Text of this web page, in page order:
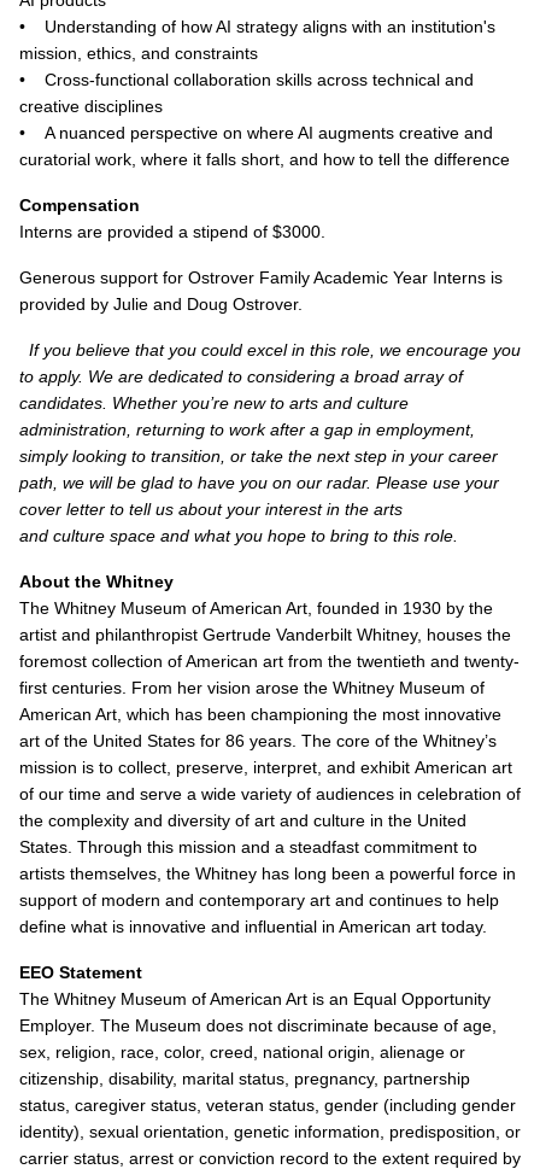
• Understanding of how AI strategy aligns with an institution's
mission, ethics, and constraints
• Cross-functional collaboration skills across technical and
creative disciplines
• A nuanced perspective on where AI augments creative and
curatorial work, where it falls short, and how to tell the difference
Compensation
Interns are provided a stipend of $3000.
Generous support for Ostrover Family Academic Year Interns is
provided by Julie and Doug Ostrover.
If you believe that you could excel in this role, we encourage you
to apply. We are dedicated to considering a broad array of
candidates. Whether you’re new to arts and culture
administration, returning to work after a gap in employment,
simply looking to transition, or take the next step in your career
path, we will be glad to have you on our radar. Please use your
cover letter to tell us about your interest in the arts
and culture space and what you hope to bring to this role.
About the Whitney
The Whitney Museum of American Art, founded in 1930 by the
artist and philanthropist Gertrude Vanderbilt Whitney, houses the
foremost collection of American art from the twentieth and twenty-
first centuries. From her vision arose the Whitney Museum of
American Art, which has been championing the most innovative
art of the United States for 86 years. The core of the Whitney’s
mission is to collect, preserve, interpret, and exhibit American art
of our time and serve a wide variety of audiences in celebration of
the complexity and diversity of art and culture in the United
States. Through this mission and a steadfast commitment to
artists themselves, the Whitney has long been a powerful force in
support of modern and contemporary art and continues to help
define what is innovative and influential in American art today.
EEO Statement
The Whitney Museum of American Art is an Equal Opportunity
Employer. The Museum does not discriminate because of age,
sex, religion, race, color, creed, national origin, alienage or
citizenship, disability, marital status, pregnancy, partnership
status, caregiver status, veteran status, gender (including gender
identity), sexual orientation, genetic information, predisposition, or
carrier status, arrest or conviction record to the extent required by